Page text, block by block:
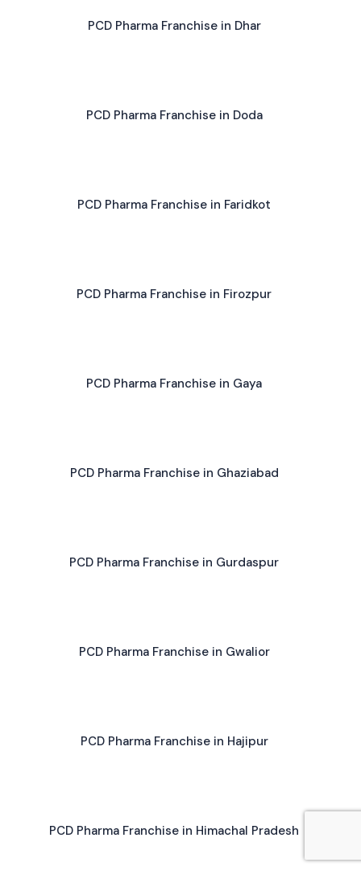
PCD Pharma Franchise in Dhar
PCD Pharma Franchise in Doda
PCD Pharma Franchise in Faridkot
PCD Pharma Franchise in Firozpur
PCD Pharma Franchise in Gaya
PCD Pharma Franchise in Ghaziabad
PCD Pharma Franchise in Gurdaspur
PCD Pharma Franchise in Gwalior
PCD Pharma Franchise in Hajipur
PCD Pharma Franchise in Himachal Pradesh